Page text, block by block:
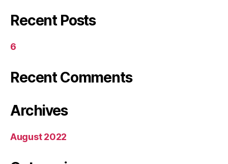
Recent Posts
6
Recent Comments
Archives
August 2022